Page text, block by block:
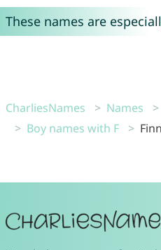
These names are
CharliesNames Names
Boy names with F
Finn